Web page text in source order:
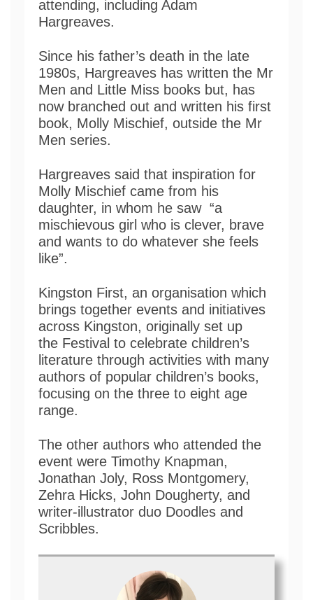
attending, including Adam
Hargreaves.
Since his father’s death in the late
1980s, Hargreaves has written the Mr
Men and Little Miss books but, has
now branched out and written his first
book, Molly Mischief, outside the Mr
Men series.
Hargreaves said that inspiration for
Molly Mischief came from his
daughter, in whom he saw “a
mischievous girl who is clever, brave
and wants to do whatever she feels
like”.
Kingston First, an organisation which
brings together events and initiatives
across Kingston, originally set up
the Festival to celebrate children’s
literature through activities with many
authors of popular children’s books,
focusing on the three to eight age
range.
The other authors who attended the
event were Timothy Knapman,
Jonathan Joly, Ross Montgomery,
Zehra Hicks, John Dougherty, and
writer-illustrator duo Doodles and
Scribbles.